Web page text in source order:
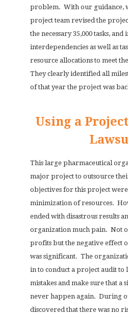
problem. With our guidance,
project team revised the
the necessary 35,000 tasks,
interdependencies as well as
resource allocations to meet
They clearly identified all
of that year the project was
Using a
This large pharmaceutical
major project to outsource
objectives for this project were
minimization of resources.
ended with disastrous results
organization much pain. Not
profits but the negative effect
was significant. The
in to conduct a project audit
mistakes and make sure that a
never happen again. During
discovered that there was no